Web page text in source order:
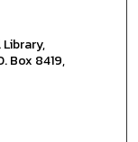
Box 8419,